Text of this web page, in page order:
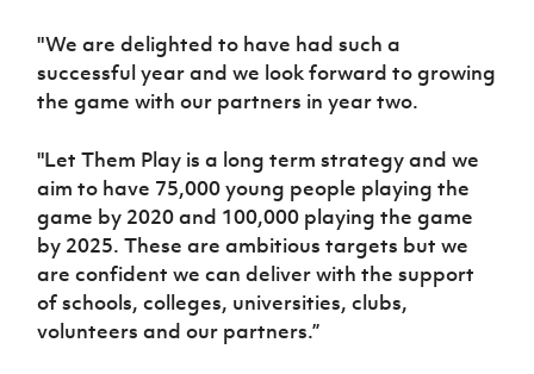
"We are delighted to have had such a
successful year and we look forward to growing
the game with our partners in year two.
"Let Them Play is a long term strategy and we
aim to have 75,000 young people playing the
game by 2020 and 100,000 playing the game
by 2025. These are ambitious targets but we
are confident we can deliver with the support
of schools, colleges, universities, clubs,
volunteers and our partners.”